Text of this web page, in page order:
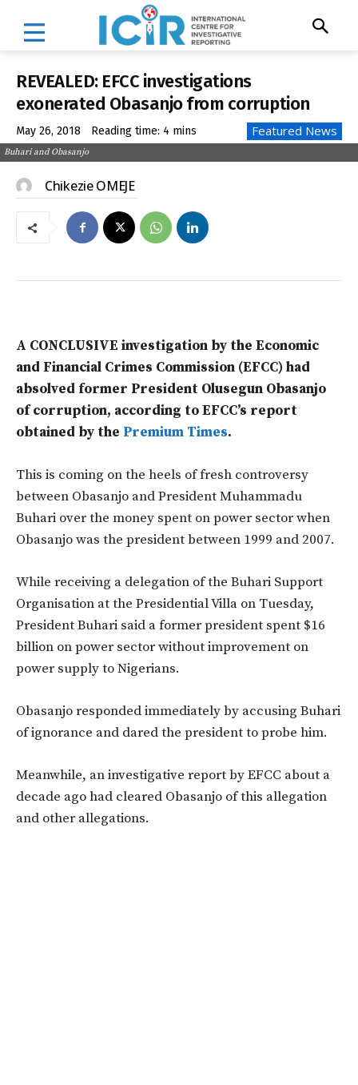
REVEALED: EFCC investigations
exonerated Obasanjo from corruption
May 26, 2018 Reading time: 4 mins Featured News
Buhari and Obasanjo
Chikezie OMEJE
A CONCLUSIVE investigation by the Economic
and Financial Crimes Commission (EFCC) had
absolved former President Olusegun Obasanjo
of corruption, according to EFCC’s report
obtained by the Premium Times.
This is coming on the heels of fresh controversy
between Obasanjo and President Muhammadu
Buhari over the money spent on power sector when
Obasanjo was the president between 1999 and 2007.
While receiving a delegation of the Buhari Support
Organisation at the Presidential Villa on Tuesday,
President Buhari said a former president spent $16
billion on power sector without improvement on
power supply to Nigerians.
Obasanjo responded immediately by accusing Buhari
of ignorance and dared the president to probe him.
Meanwhile, an investigative report by EFCC about a
decade ago had cleared Obasanjo of this allegation
and other allegations.